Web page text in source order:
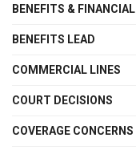
BENEFITS &
BENEFITS LEAD
COMMERCIAL LINES
COURT DECISIONS
COVERAGE CONCERNS